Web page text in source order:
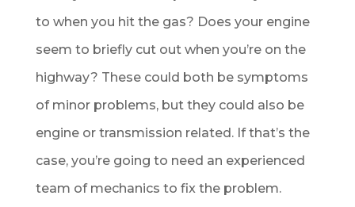
to when you hit the gas? Does your engine
seem to briefly cut out when you’re on the
highway? These could both be symptoms
of minor problems, but they could also be
engine or transmission related. If that’s the
case, you’re going to need an experienced
team of mechanics to fix the problem.